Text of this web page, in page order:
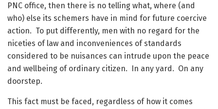
PNC office, then there is no telling what, where (and
who) else its schemers have in mind for future coercive
action. To put differently, men with no regard for the
niceties of law and inconveniences of standards
considered to be nuisances can intrude upon the peace
and wellbeing of ordinary citizen. In any yard. On any
doorstep.
This fact must be faced, regardless of how it comes